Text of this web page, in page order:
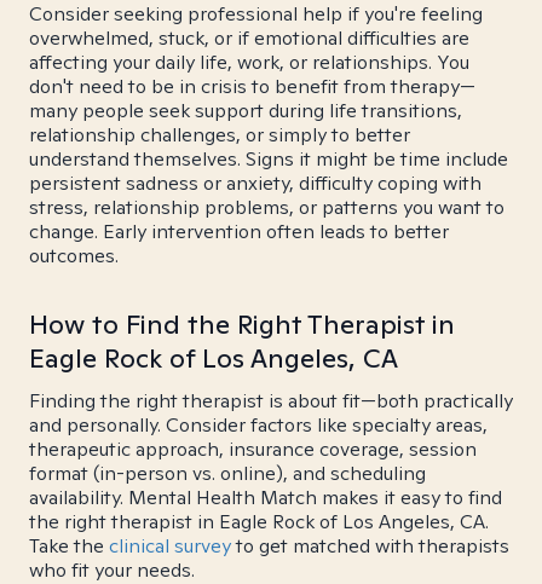
Consider seeking professional help if you're feeling
overwhelmed, stuck, or if emotional difficulties are
affecting your daily life, work, or relationships. You
don't need to be in crisis to benefit from therapy—
many people seek support during life transitions,
relationship challenges, or simply to better
understand themselves. Signs it might be time include
persistent sadness or anxiety, difficulty coping with
stress, relationship problems, or patterns you want to
change. Early intervention often leads to better
outcomes.
How to Find the Right Therapist in
Eagle Rock of Los Angeles, CA
Finding the right therapist is about fit—both practically
and personally. Consider factors like specialty areas,
therapeutic approach, insurance coverage, session
format (in-person vs. online), and scheduling
availability. Mental Health Match makes it easy to find
the right therapist in Eagle Rock of Los Angeles, CA.
Take the clinical surveyto get matched with therapists
who fit your needs.